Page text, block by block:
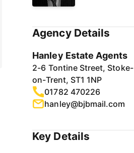
Agency Details
Hanley Estate Agents
2-6 Tontine Street, Stoke-
on-Trent, ST1 1NP
01782 470226
hanley@bjbmail.com
Key Details